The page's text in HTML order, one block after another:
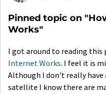
Pinned topic on
Works"
I got around to reading this
Internet Works. I feel it is
Although I don't really
satellite I know there are